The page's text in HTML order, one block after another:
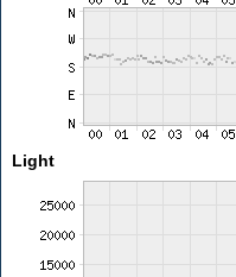
Light